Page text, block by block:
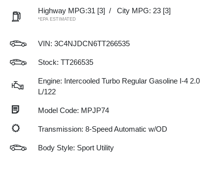
Highway MPG:31 [3] / City MPG: 23 [3]
*EPA ESTIMATED
VIN: 3C4NJDCN6TT266535
Stock: TT266535
Engine: Intercooled Turbo Regular Gasoline I-4 2.0
L/122
Model Code: MPJP74
Transmission: 8-Speed Automatic w/OD
Body Style: Sport Utility